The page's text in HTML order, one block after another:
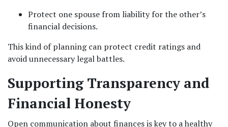
Protect one spouse from liability for the other’s
financial decisions.
This kind of planning can protect credit ratings and
avoid unnecessary legal battles.
Supporting Transparency and
Financial Honesty
Open communication about finances is key to a healthy